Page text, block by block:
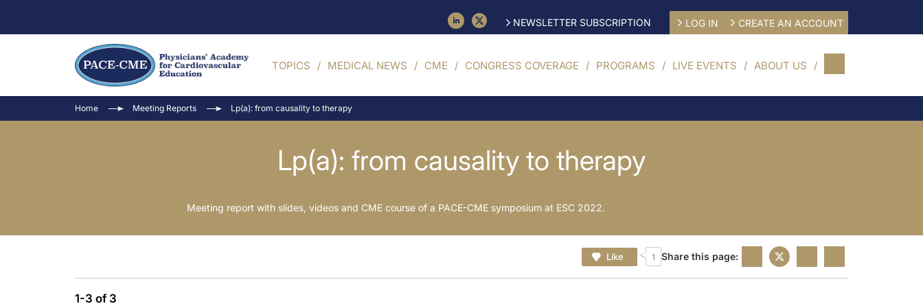
NEWSLETTER SUBSCRIPTION LOG IN CREATE AN ACCOUNT
TOPICS MEDICAL NEWS CME CONGRESS COVERAGE PROGRAMS LIVE EVENTS ABOUT US
Home Meeting Reports Lp(a): from causality to therapy
Lp(a): from causality to therapy
Meeting report with slides, videos and CME course of a PACE-CME symposium at ESC 2022.
Like 1 Share this page:
1-3 of 3